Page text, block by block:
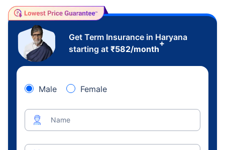
Get Term Insurance in Haryana
starting at ₹582/month
+
Male Female
Name